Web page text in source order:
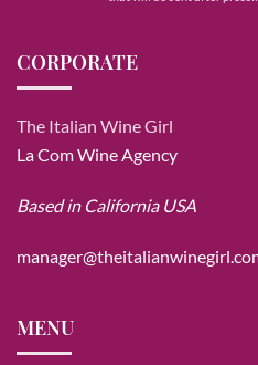
CORPORATE
The Italian Wine Girl
La Com Wine Agency
Based in California USA
MENU